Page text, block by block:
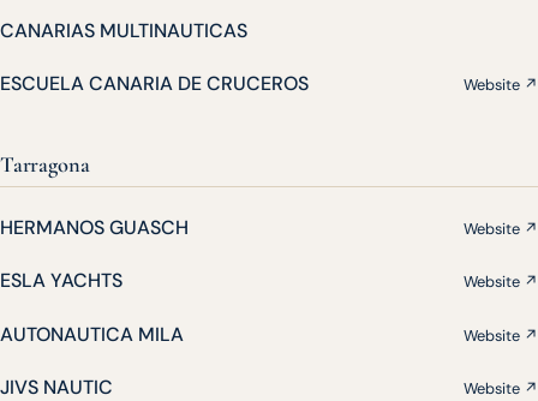
CANARIAS MULTINAUTICAS
ESCUELA CANARIA DE CRUCEROS Website ↗
Tarragona
HERMANOS GUASCH Website ↗
ESLA YACHTS Website ↗
AUTONAUTICA MILA Website ↗
JIVS NAUTIC Website ↗